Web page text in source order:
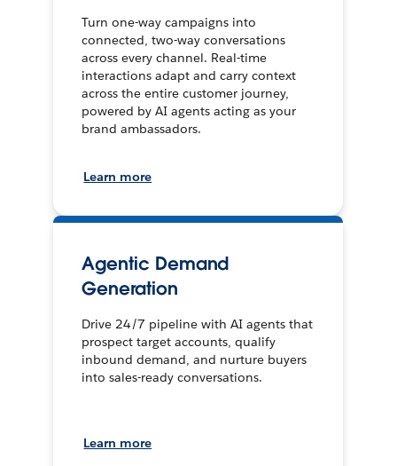
Turn one-way campaigns into
connected, two-way conversations
across every channel. Real-time
interactions adapt and carry context
across the entire customer journey,
powered by AI agents acting as your
brand ambassadors.
Learn more
Agentic Demand
Generation
Drive 24/7 pipeline with AI agents that
prospect target accounts, qualify
inbound demand, and nurture buyers
into sales-ready conversations.
Learn more